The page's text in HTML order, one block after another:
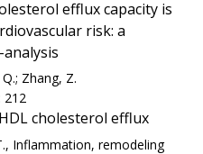
efflux capacity is
risk: a
Zhang, Z.
212
cholesterol efflux
Inflammation, remodeling